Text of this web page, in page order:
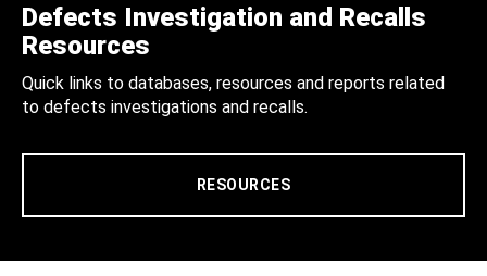
Defects Investigation and Recalls
Resources
Quick links to databases, resources and reports related
to defects investigations and recalls.
RESOURCES